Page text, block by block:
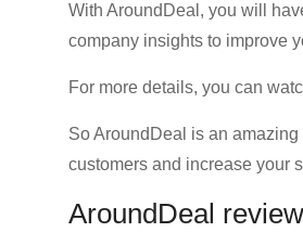
With AroundDeal, you will
company insights to improve
For more details, you can
So AroundDeal is an
customers and increase your
AroundDeal review